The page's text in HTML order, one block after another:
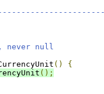
null
()
{
();